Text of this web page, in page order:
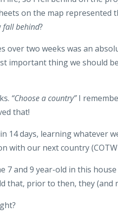
on the map represented
fall behind?
over two weeks was an
important thing we should
“Choose a country”I
that!
14 days, learning whatever
with our next country
7 and 9 year-old in this
that, prior to then, they (and